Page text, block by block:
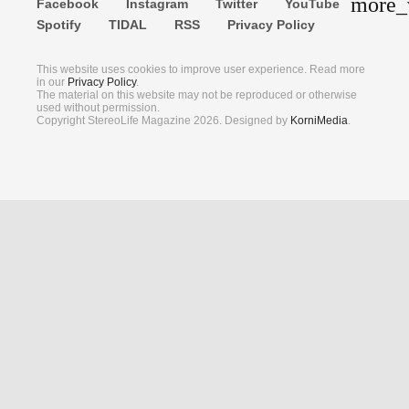
Facebook Instagram Twitter
YouTube
Spotify
TIDAL RSS Privacy Policy
Search
This website uses cookies to improve user experience. Read more
in our Privacy Policy.
The material on this website may not be reproduced or otherwise
used without permission.
Copyright StereoLife Magazine 2026. Designed by KorniMedia.